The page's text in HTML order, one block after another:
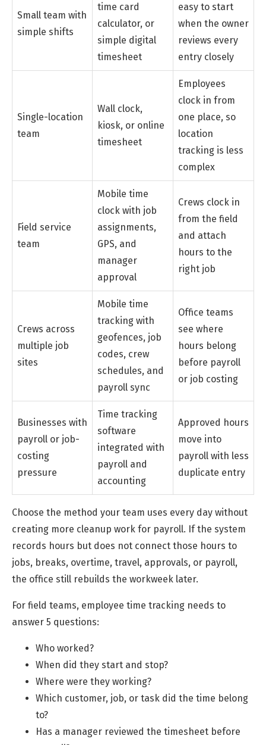
Small team with
simple shifts
time card
calculator, or
simple digital
timesheet
easy to start
when the owner
reviews every
entry closely
Single-location
team
Wall clock,
kiosk, or online
timesheet
Employees
clock in from
one place, so
location
tracking is less
complex
Field service
team
Mobile time
clock with job
assignments,
GPS, and
manager
approval
Crews clock in
from the field
and attach
hours to the
right job
Crews across
multiple job
sites
Mobile time
tracking with
geofences, job
codes, crew
schedules, and
payroll sync
Office teams
see where
hours belong
before payroll
or job costing
Businesses with
payroll or job-
costing
pressure
Time tracking
software
integrated with
payroll and
accounting
Approved hours
move into
payroll with less
duplicate entry
Choose the method your team uses every day without
creating more cleanup work for payroll. If the system
records hours but does not connect those hours to
jobs, breaks, overtime, travel, approvals, or payroll,
the office still rebuilds the workweek later.
For field teams, employee time tracking needs to
answer 5 questions:
Who worked?
When did they start and stop?
Where were they working?
Which customer, job, or task did the time belong
to?
Has a manager reviewed the timesheet before